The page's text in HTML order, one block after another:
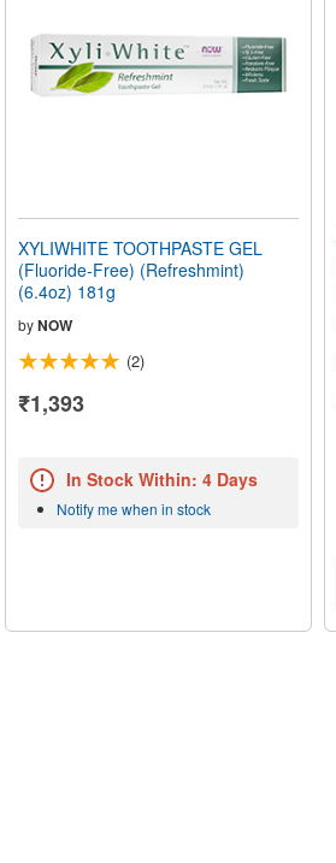
XYLIWHITE TOOTHPASTE GEL
(Fluoride-Free) (Refreshmint)
(6.4oz) 181g
byNOW
(2)
₹1,393
In Stock Within: 4 Days
Notify me when in stock